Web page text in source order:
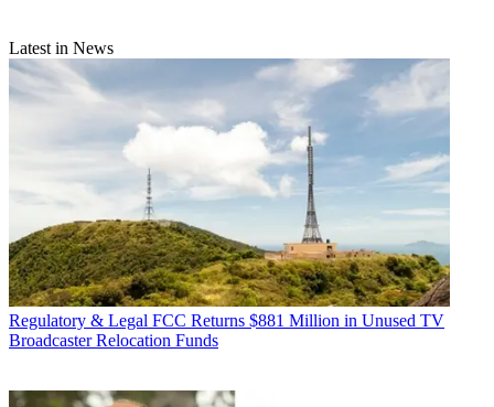
Latest in News
Regulatory & Legal FCC Returns $881 Million in Unused TV
Broadcaster Relocation Funds